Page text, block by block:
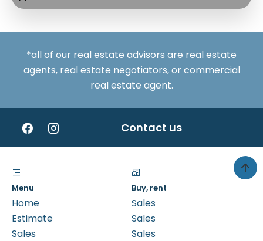
*all of our real estate advisors are real estate
agents, real estate negotiators, or commercial
real estate agent.
Contact us
Menu
Home
Estimate
Sales
Buy, rent
Sales
Sales
Sales